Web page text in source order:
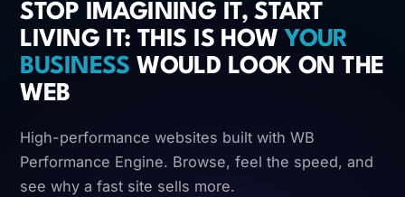
STOP IMAGINING IT, START
LIVING IT: THIS IS HOWYOUR
BUSINESS WOULD LOOK ON THE
WEB
High-performance websites built with WB
Performance Engine. Browse, feel the speed, and
see why a fast site sells more.